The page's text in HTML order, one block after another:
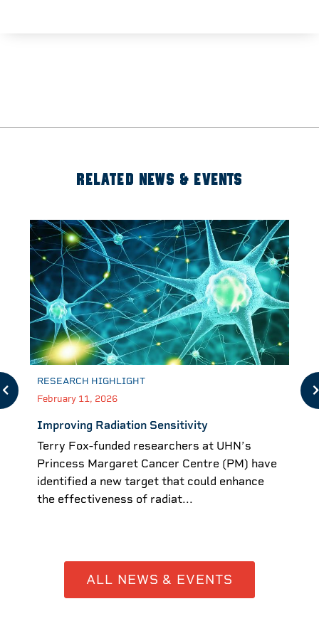
RELATED NEWS & EVENTS
RESEARCH HIGHLIGHT
February 11, 2026
Improving Radiation Sensitivity
Terry Fox-funded researchers at UHN’s
Princess Margaret Cancer Centre (PM) have
identified a new target that could enhance
the effectiveness of radiat...
ALL NEWS & EVENTS